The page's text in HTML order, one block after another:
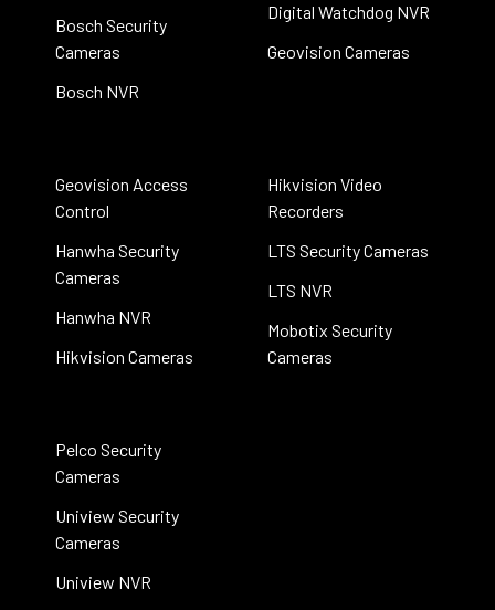
Bosch Security
Cameras
Bosch NVR
Digital Watchdog NVR
Geovision Cameras
Geovision Access
Control
Hanwha Security
Cameras
Hanwha NVR
Hikvision Cameras
Hikvision Video
Recorders
LTS Security Cameras
LTS NVR
Mobotix Security
Cameras
Pelco Security
Cameras
Uniview Security
Cameras
Uniview NVR